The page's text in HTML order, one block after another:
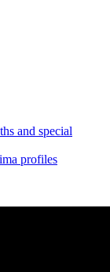
and special